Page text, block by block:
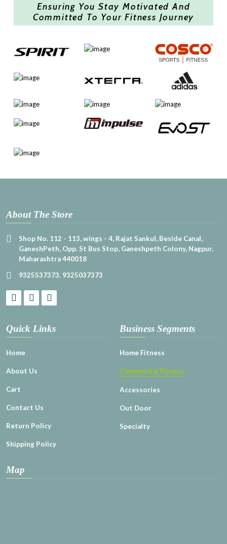
Ensuring You Stay Motivated And
Committed To Your Fitness Journey
About The Store
Shop No. 112 - 113, wings - 4, Rajat Sankul, Beside Canal,
GaneshPeth, Opp. St Bus Stop, Ganeshpeth Colony, Nagpur,
Maharashtra 440018
9325537373, 9325037373
Quick Links
Home
About Us
Cart
Contact Us
Return Policy
Shipping Policy
Business Segments
Home Fitness
Commercial Fitness
Accessories
Out Door
Specialty
Map